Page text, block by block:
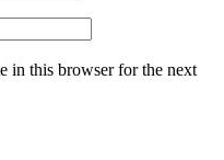
in this browser for the next